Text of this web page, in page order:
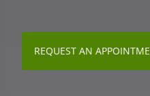
REQUEST AN